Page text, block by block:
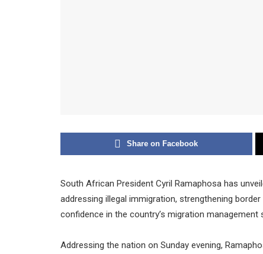
Share on Facebook
South African President Cyril Ramaphosa has
addressing illegal immigration, strengthening
confidence in the country’s migration management
Addressing the nation on Sunday evening,